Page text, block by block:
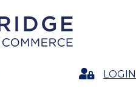
LoginLOGIN